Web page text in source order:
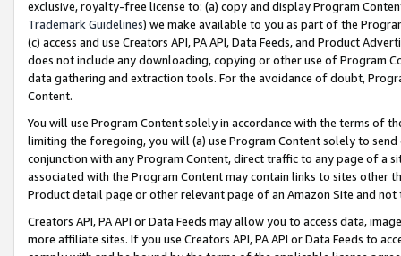
exclusive, royalty-free license to: (a) copy and display Program
Trademark Guidelines) we make available to you as part of the
(c) access and use Creators API, PA API, Data Feeds, and Product
does not include any downloading, copying or other use of Program
data gathering and extraction tools. For the avoidance of doubt,
Content.
You will use Program Content solely in accordance with the terms of
limiting the foregoing, you will (a) use Program Content solely to
conjunction with any Program Content, direct traffic to any page of a
associated with the Program Content may contain links to sites other
Product detail page or other relevant page of an Amazon Site and not
Creators API, PA API or Data Feeds may allow you to access data,
more affiliate sites. If you use Creators API, PA API or Data Feeds to